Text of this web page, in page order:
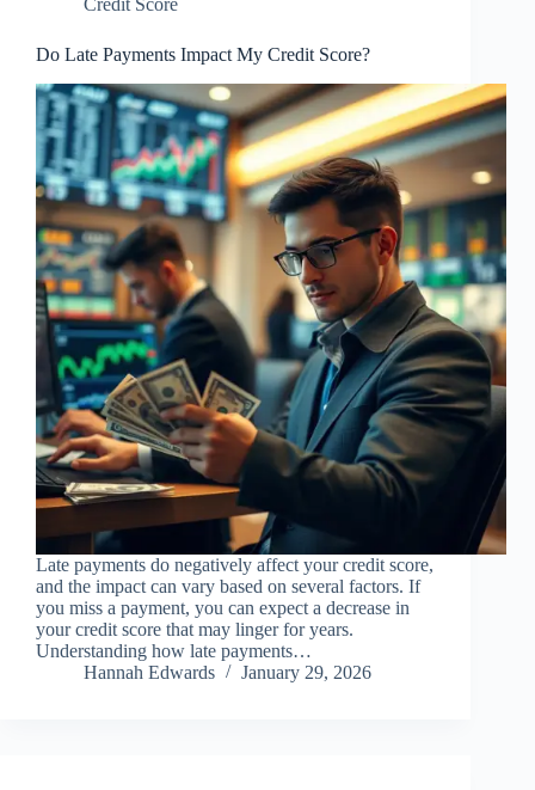
Credit Score
Do Late Payments Impact My Credit Score?
Late payments do negatively affect your credit score,
and the impact can vary based on several factors. If
you miss a payment, you can expect a decrease in
your credit score that may linger for years.
Understanding how late payments…
Hannah Edwards
January 29, 2026